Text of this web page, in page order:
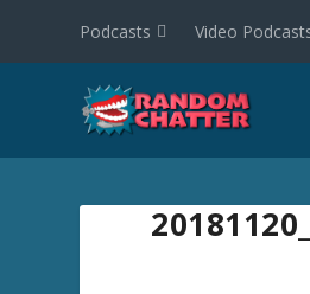
Podcasts Video